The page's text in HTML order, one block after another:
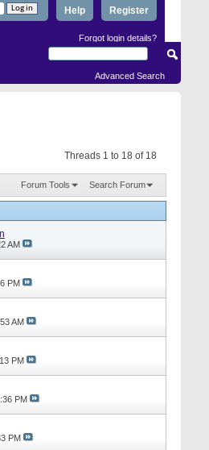
Register
Help
Forgot login details?
Advanced Search
Threads 1 to 18 of 18
Forum Tools Search Forum
AM
PM
AM
PM
PM
PM